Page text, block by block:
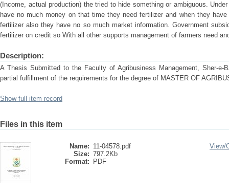
(Income, actual production) the tried to hide something or ambiguous.
have no much money on that time they need fertilizer and when they
fertilizer also they have no so much market information. Government
fertilizer on credit so With all other supports management of farmers need
Description:
A Thesis Submitted to the Faculty of Agribusiness Management, Sher-e-
partial fulfillment of the requirements for the degree of MASTER OF
Show full item record
Files in this item
Name: 11-04578.pdf
Size: 797.2Kb
Format:
PDF
View/